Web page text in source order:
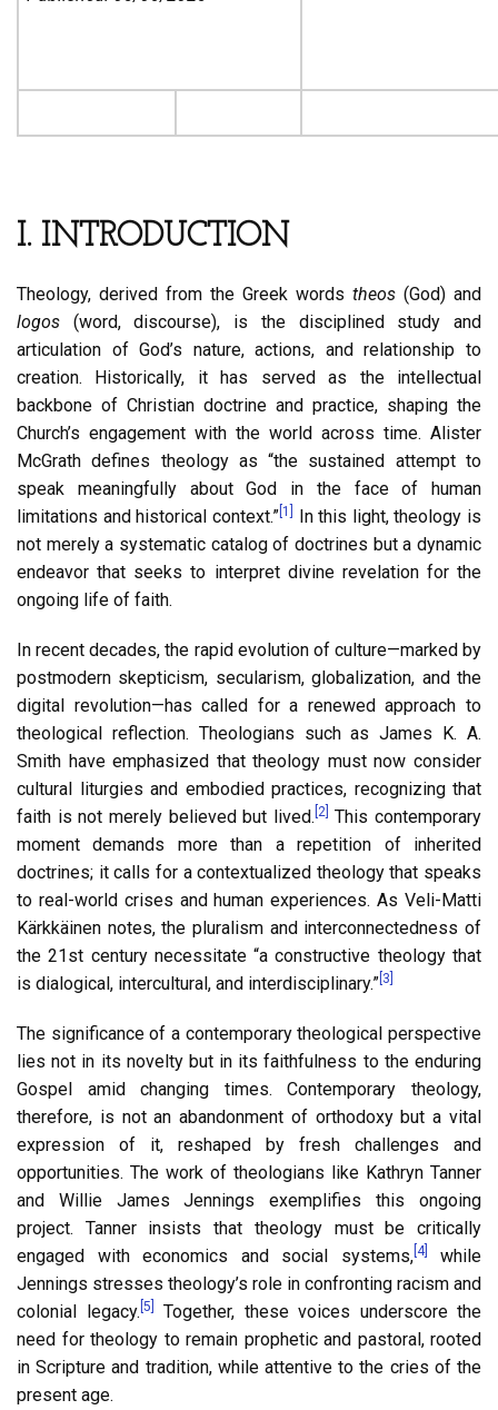
I. INTRODUCTION
Theology, derived from the Greek words theos (God) and
logos (word, discourse), is the disciplined study and
articulation of God’s nature, actions, and relationship to
creation. Historically, it has served as the intellectual
backbone of Christian doctrine and practice, shaping the
Church’s engagement with the world across time. Alister
McGrath defines theology as “the sustained attempt to
speak meaningfully about God in the face of human
limitations and historical context.”[1]
In this light, theology is
not merely a systematic catalog of doctrines but a dynamic
endeavor that seeks to interpret divine revelation for the
ongoing life of faith.
In recent decades, the rapid evolution of culture—marked by
postmodern skepticism, secularism, globalization, and the
digital revolution—has called for a renewed approach to
theological reflection. Theologians such as James K. A.
Smith have emphasized that theology must now consider
cultural liturgies and embodied practices, recognizing that
faith is not merely believed but lived. [2] This contemporary
moment demands more than a repetition of inherited
doctrines; it calls for a contextualized theology that speaks
to real-world crises and human experiences. As Veli-Matti
Kärkkäinen notes, the pluralism and interconnectedness of
the 21st century necessitate “a constructive theology that
is dialogical, intercultural, and interdisciplinary.” [3]
The significance of a contemporary theological perspective
lies not in its novelty but in its faithfulness to the enduring
Gospel amid changing times. Contemporary theology,
therefore, is not an abandonment of orthodoxy but a vital
expression of it, reshaped by fresh challenges and
opportunities. The work of theologians like Kathryn Tanner
and Willie James Jennings exemplifies this ongoing
project. Tanner insists that theology must be critically
engaged with economics and social systems, [4]
while
Jennings stresses theology’s role in confronting racism and
colonial legacy. [5]
Together, these voices underscore the
need for theology to remain prophetic and pastoral, rooted
in Scripture and tradition, while attentive to the cries of the
present age.